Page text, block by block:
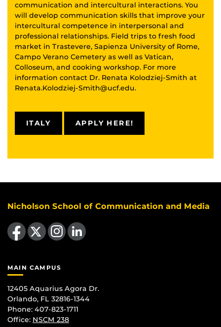
communication and intercultural interactions. You
will develop communication skills that improve your
intercultural competence in interpersonal and
professional relationships. Field trips to fresh food
market in Trastevere, Sapienza University of Rome,
Campo Verano Cemetery as well as Vatican,
Colloseum, and cooking workshop. For more
information contact Dr. Renata Kolodziej-Smith at
Renata.Kolodziej-Smith@ucf.edu.
ITALY APPLY HERE!
Nicholson School of Communication and Media
Like us on Facebook
Follow us on X Find us on Instagram
View our LinkedIn page
MAIN CAMPUS
12405 Aquarius Agora Dr.
Orlando, FL 32816-1344
Phone: 407-823-1711
Office: NSCM 238